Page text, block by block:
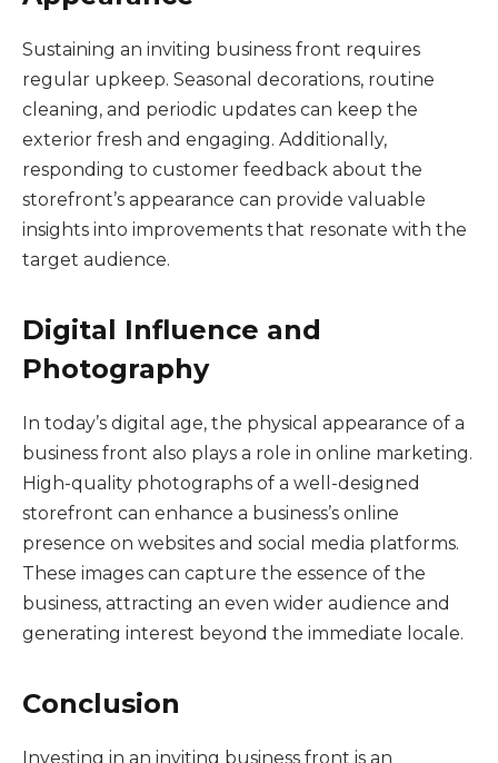
Sustaining an inviting business front requires
regular upkeep. Seasonal decorations, routine
cleaning, and periodic updates can keep the
exterior fresh and engaging. Additionally,
responding to customer feedback about the
storefront’s appearance can provide valuable
insights into improvements that resonate with the
target audience.
Digital Influence and
Photography
In today’s digital age, the physical appearance of a
business front also plays a role in online marketing.
High-quality photographs of a well-designed
storefront can enhance a business’s online
presence on websites and social media platforms.
These images can capture the essence of the
business, attracting an even wider audience and
generating interest beyond the immediate locale.
Conclusion
Investing in an inviting business front is an